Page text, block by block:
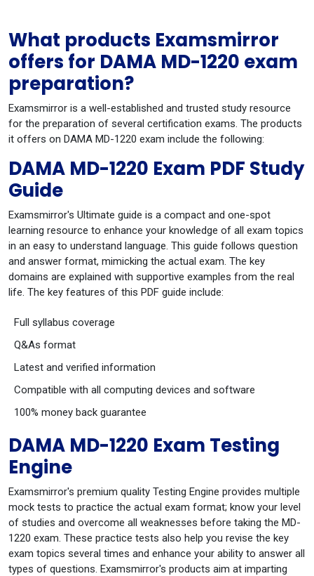
What products Examsmirror
offers for DAMA MD-1220 exam
preparation?
Examsmirror is a well-established and trusted study resource
for the preparation of several certification exams. The products
it offers on DAMA MD-1220 exam include the following:
DAMA MD-1220 Exam PDF Study
Guide
Examsmirror's Ultimate guide is a compact and one-spot
learning resource to enhance your knowledge of all exam topics
in an easy to understand language. This guide follows question
and answer format, mimicking the actual exam. The key
domains are explained with supportive examples from the real
life. The key features of this PDF guide include:
Full syllabus coverage
Q&As format
Latest and verified information
Compatible with all computing devices and software
100% money back guarantee
DAMA MD-1220 Exam Testing
Engine
Examsmirror's premium quality Testing Engine provides multiple
mock tests to practice the actual exam format; know your level
of studies and overcome all weaknesses before taking the MD-
1220 exam. These practice tests also help you revise the key
exam topics several times and enhance your ability to answer all
types of questions. Examsmirror's products aim at imparting